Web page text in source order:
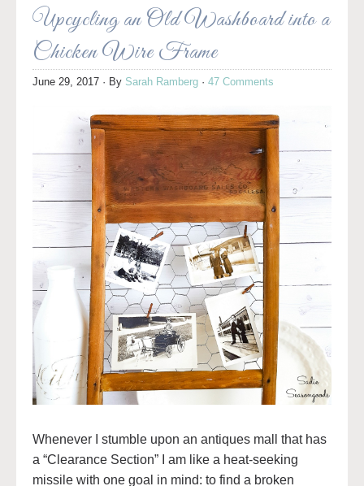
Upcycling an Old Washboard into a
Chicken Wire Frame
June 29, 2017 · By Sarah Ramberg · 47 Comments
Whenever I stumble upon an antiques mall that has
a “Clearance Section” I am like a heat-seeking
missile with one goal in mind: to find a broken